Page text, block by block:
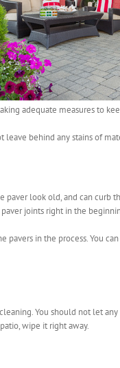
adequate measures to
behind any stains of
paver look old, and can curb
joints right in the
in the process. You
You should not let
wipe it right away.